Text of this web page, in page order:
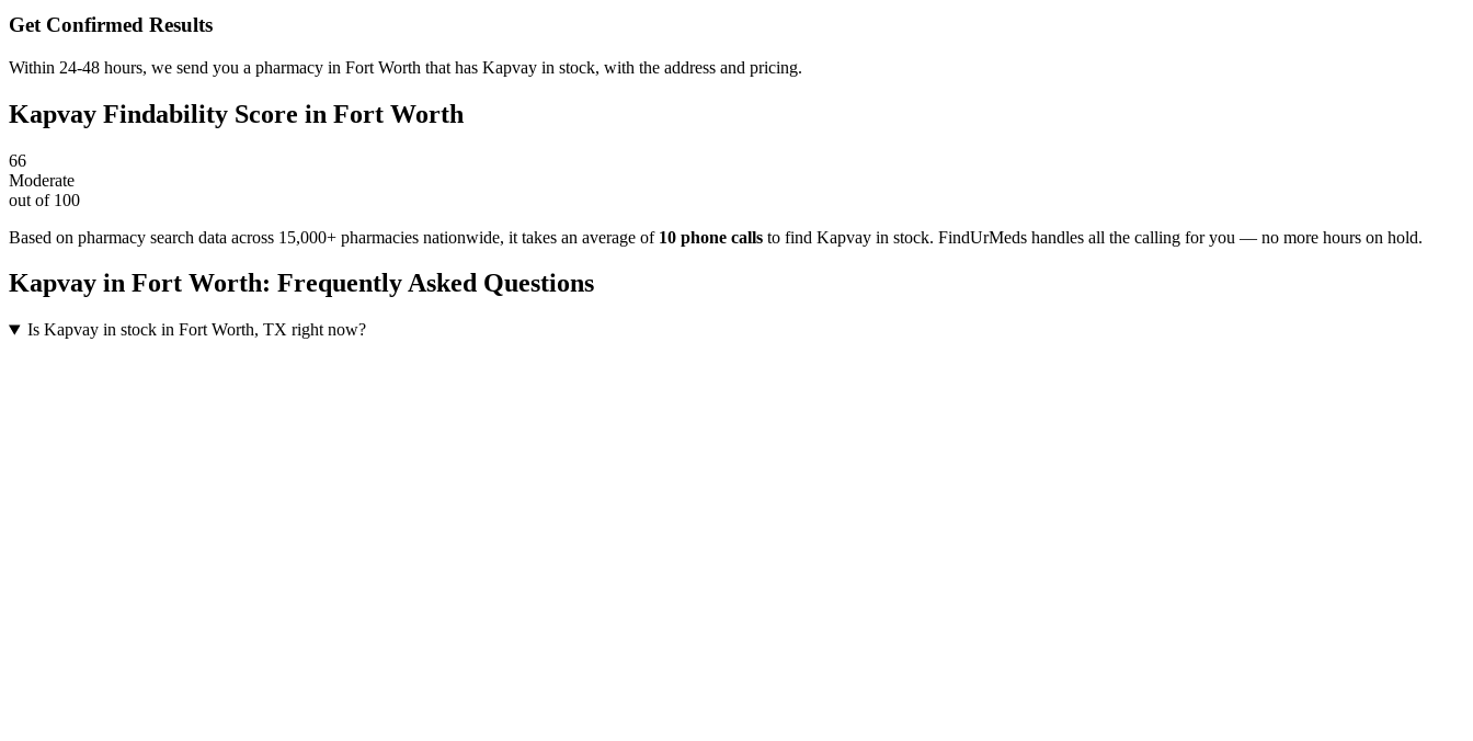
Get Confirmed Results
Within 24-48 hours, we send you a pharmacy in Fort Worth that has Kapvay in stock, with the address and pricing.
Kapvay Findability Score in Fort Worth
66
Moderate
out of 100
Based on pharmacy search data across 15,000+ pharmacies nationwide, it takes an average of 10 phone calls to find Kapvay in stock. FindUrMeds handles all the calling for you — no more hours on hold.
Kapvay in Fort Worth: Frequently Asked Questions
Is Kapvay in stock in Fort Worth, TX right now?